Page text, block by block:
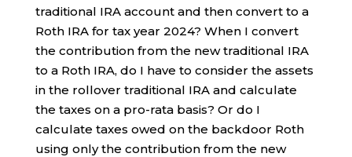
traditional IRA account and then convert to a
Roth IRA for tax year 2024? When I convert
the contribution from the new traditional IRA
to a Roth IRA, do I have to consider the assets
in the rollover traditional IRA and calculate
the taxes on a pro-rata basis? Or do I
calculate taxes owed on the backdoor Roth
using only the contribution from the new